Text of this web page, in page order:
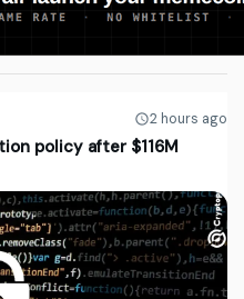
2 hours ago
policy after $116M